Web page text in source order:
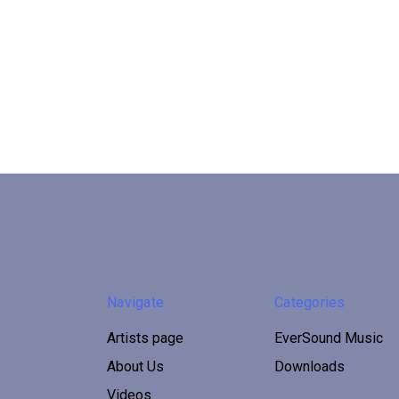
Navigate
Artists page
About Us
Videos
Categories
EverSound Music
Downloads